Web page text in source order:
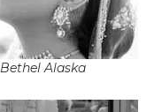
Alaska